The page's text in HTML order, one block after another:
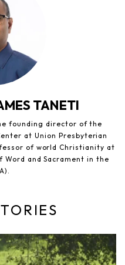
TANETI
founding director of the
at Union Presbyterian
of world Christianity at
and Sacrament in the